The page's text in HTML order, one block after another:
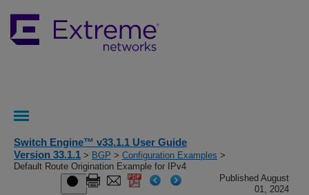
Switch Engine™ v33.1.1 User Guide
Version 33.1.1 > BGP > Configuration Examples >
Default Route Origination Example for IPv4
Published August
01, 2024